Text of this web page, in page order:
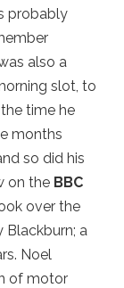
probably
also a
slot, to
time he
months
so did his
on the BBC
over the
Blackburn; a
Noel
of motor